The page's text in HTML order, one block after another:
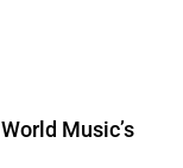
Music’s